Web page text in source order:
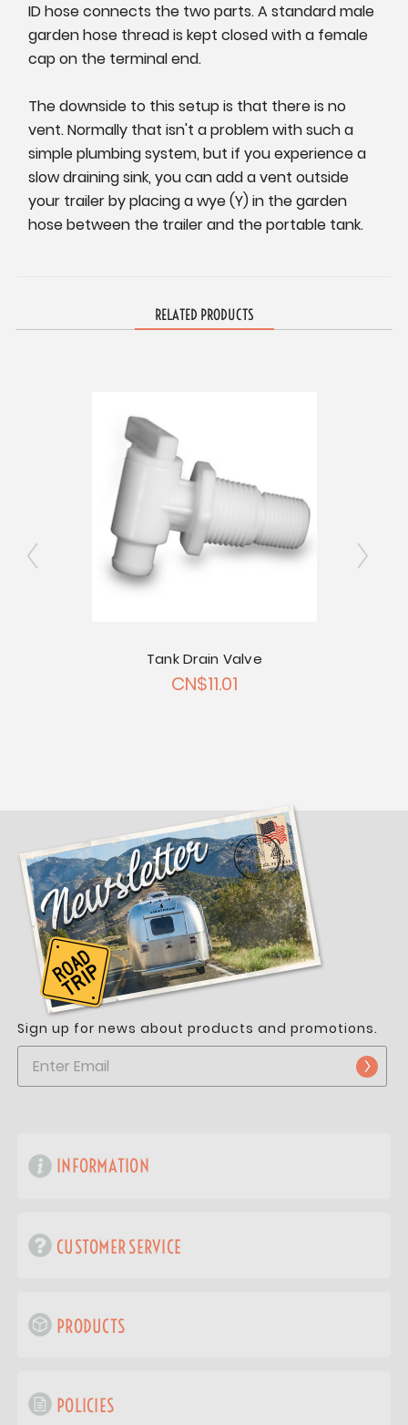
ID hose connects the two parts. A standard male
garden hose thread is kept closed with a female
cap on the terminal end.
The downside to this setup is that there is no
vent. Normally that isn't a problem with such a
simple plumbing system, but if you experience a
slow draining sink, you can add a vent outside
your trailer by placing a wye (Y) in the garden
hose between the trailer and the portable tank.
RELATED PRODUCTS
Tank Drain Valve
CN$11.01
Sign up for news about products and promotions.
INFORMATION
CUSTOMER SERVICE
PRODUCTS
POLICIES